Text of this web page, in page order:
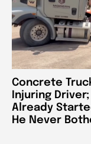
Concrete
Injuring
Already
He Never